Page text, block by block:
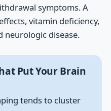
symptoms. A
vitamin deficiency,
neurologic disease.
Put Your Brain
tends to cluster